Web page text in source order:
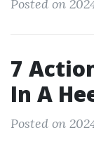
Posted on
7
In A
Posted on